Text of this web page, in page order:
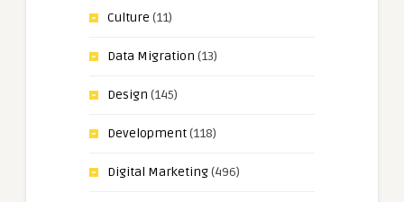
Culture (11)
Data Migration (13)
Design (145)
Development(118)
Digital Marketing(496)